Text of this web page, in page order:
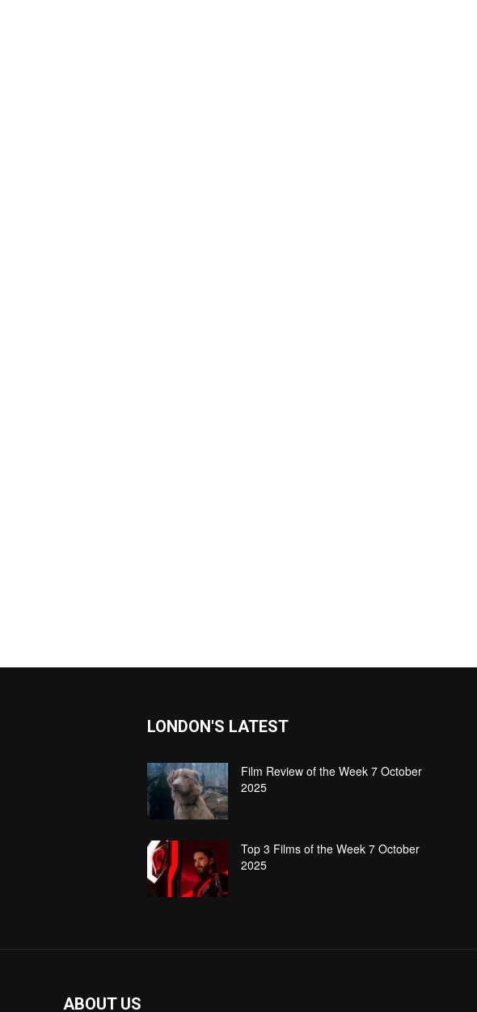
LONDON'S LATEST
Film Review of the Week 7 October
2025
Top 3 Films of the Week 7 October
2025
ABOUT US